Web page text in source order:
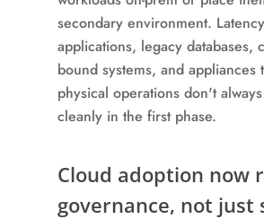
secondary environment.
applications, legacy databases,
bound systems, and appliances
physical operations don't
cleanly in the first phase.
Cloud adoption now
governance, not just